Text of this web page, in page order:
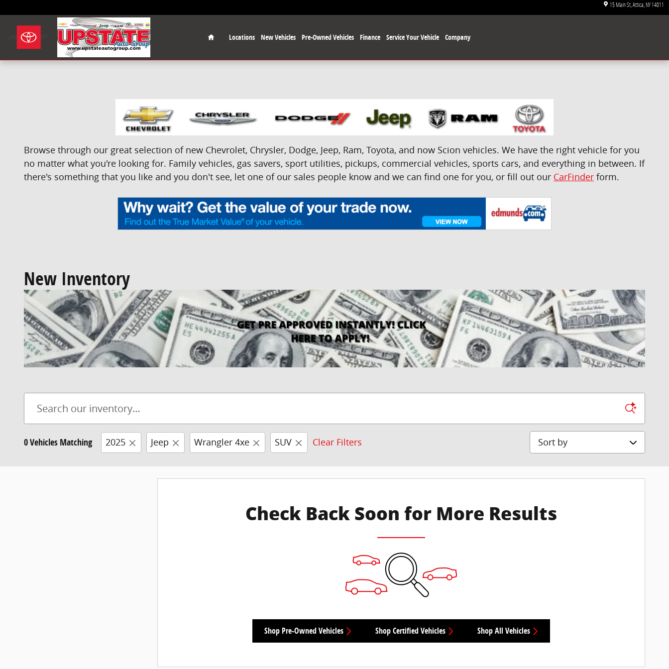
15 Main St Attica NY14011
Home
Locations New Vehicles Pre-Owned Vehicles Finance Service Your Vehicle Company
Browse through our great selection of new Chevrolet, Chrysler, Dodge, Jeep, Ram, Toyota, and now Scion vehicles. We have the right vehicle for you
no matter what you're looking for. Family vehicles, gas savers, sport utilities, pickups, commercial vehicles, sports cars, and everything in between. If
there's something that you like and you don't see, let one of our sales people know and we can find one for you, or fill out our CarFinder form.
New Inventory
0 Vehicles Matching 2025 Jeep Wrangler 4xe SUV Clear Filters Sort by
Check Back Soon for More Results
Shop Pre-Owned Vehicles Shop Certified Vehicles Shop All Vehicles